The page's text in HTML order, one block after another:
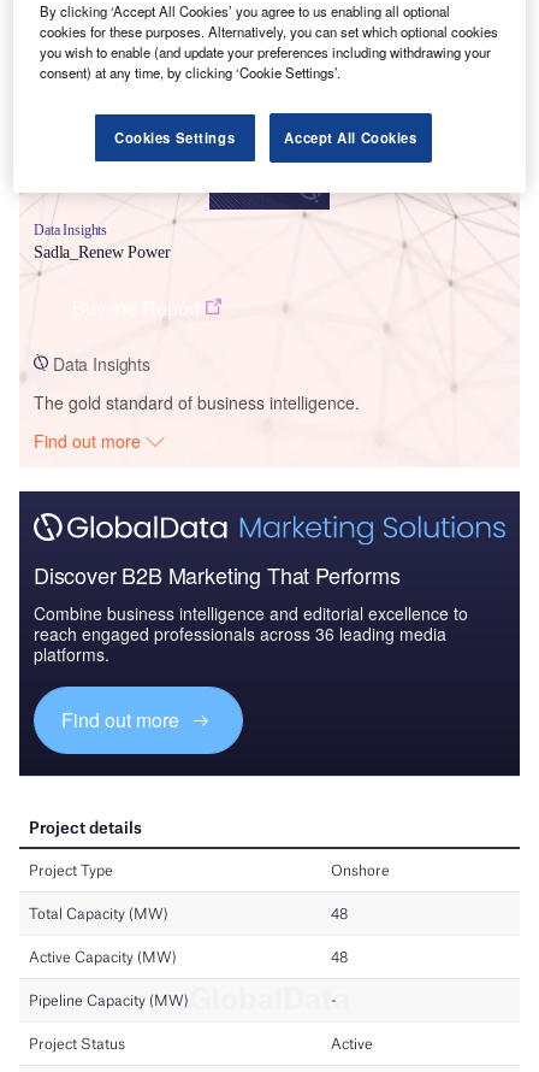
Data Insights
Sadla_Renew Power
Data Insights
The gold standard of business intelligence.
Find out more
Discover B2B Marketing That Performs
Combine business intelligence and editorial excellence to
reach engaged professionals across 36 leading media
platforms.
Find out more
By clicking ‘Accept All Cookies’ you agree to us enabling all optional
cookies for these purposes. Alternatively, you can set which optional cookies
you wish to enable (and update your preferences including withdrawing your
consent) at any time, by clicking ‘Cookie Settings’.
Cookies Settings Accept All Cookies